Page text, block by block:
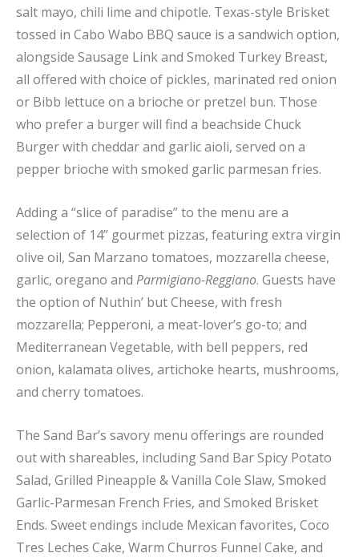
salt mayo, chili lime and chipotle. Texas-style Brisket
tossed in Cabo Wabo BBQ sauce is a sandwich option,
alongside Sausage Link and Smoked Turkey Breast,
all offered with choice of pickles, marinated red onion
or Bibb lettuce on a brioche or pretzel bun. Those
who prefer a burger will find a beachside Chuck
Burger with cheddar and garlic aioli, served on a
pepper brioche with smoked garlic parmesan fries.
Adding a “slice of paradise” to the menu are a
selection of 14” gourmet pizzas, featuring extra virgin
olive oil, San Marzano tomatoes, mozzarella cheese,
garlic, oregano and Parmigiano-Reggiano. Guests have
the option of Nuthin’ but Cheese, with fresh
mozzarella; Pepperoni, a meat-lover’s go-to; and
Mediterranean Vegetable, with bell peppers, red
onion, kalamata olives, artichoke hearts, mushrooms,
and cherry tomatoes.
The Sand Bar’s savory menu offerings are rounded
out with shareables, including Sand Bar Spicy Potato
Salad, Grilled Pineapple & Vanilla Cole Slaw, Smoked
Garlic-Parmesan French Fries, and Smoked Brisket
Ends. Sweet endings include Mexican favorites, Coco
Tres Leches Cake, Warm Churros Funnel Cake, and